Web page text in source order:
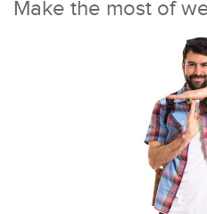
Make the most of